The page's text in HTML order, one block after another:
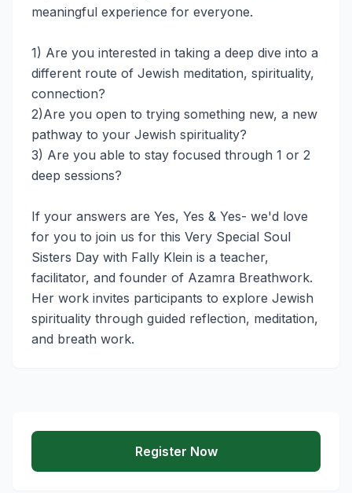
meaningful experience for everyone.
1) Are you interested in taking a deep dive into a
different route of Jewish meditation, spirituality,
connection?
2)Are you open to trying something new, a new
pathway to your Jewish spirituality?
3) Are you able to stay focused through 1 or 2
deep sessions?
If your answers are Yes, Yes & Yes- we'd love
for you to join us for this Very Special Soul
Sisters Day with Fally Klein is a teacher,
facilitator, and founder of Azamra Breathwork.
Her work invites participants to explore Jewish
spirituality through guided reflection, meditation,
and breath work.
Register Now